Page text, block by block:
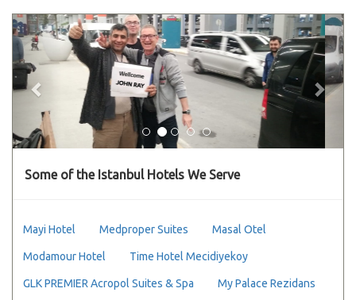
Previous Next
Some of the Istanbul Hotels We Serve
Mayi Hotel Medproper Suites Masal Otel
Modamour Hotel Time Hotel Mecidiyekoy
GLK PREMIER Acropol Suites & Spa My Palace Rezidans